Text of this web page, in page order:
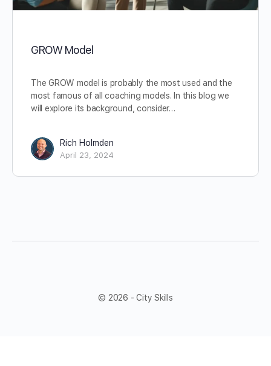
GROW Model
The GROW model is probably the most used and the
most famous of all coaching models. In this blog we
will explore its background, consider…
Rich Holmden
April 23, 2024
© 2026 - City Skills